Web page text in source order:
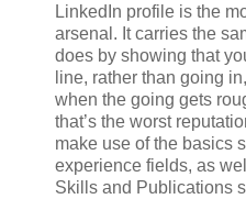
LinkedIn profile is the
arsenal. It carries the
does by showing that
line, rather than going
when the going gets
that’s the worst
make use of the basics
experience fields, as
Skills and Publications